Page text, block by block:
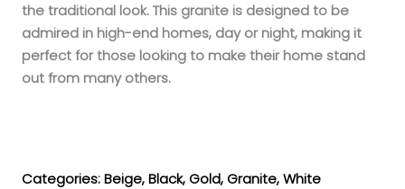
the traditional look. This granite is designed to be
admired in high-end homes, day or night, making it
perfect for those looking to make their home stand
out from many others.
Categories:Beige,Black, Gold, Granite,White